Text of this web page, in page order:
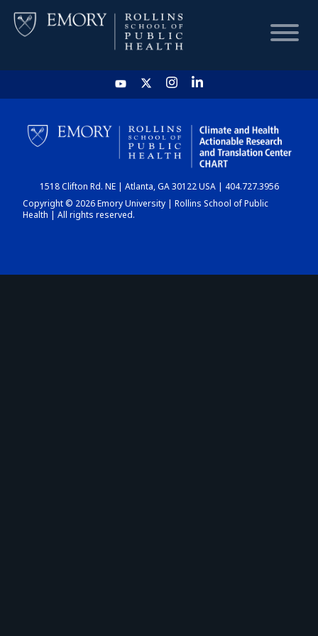
HOME
CHART
DASHBOARD
1518 Clifton Rd. NE | Atlanta, GA 30122 USA | 404.727.3956
Copyright © 2026 Emory University | Rollins School of Public
Health | All rights reserved.